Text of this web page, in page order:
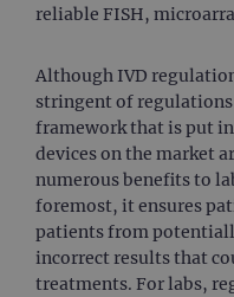
reliable FISH,
Although IVD
stringent of regulations
framework that is put
devices on the market
numerous benefits to
foremost, it ensures
patients from
incorrect results that
treatments. For labs,